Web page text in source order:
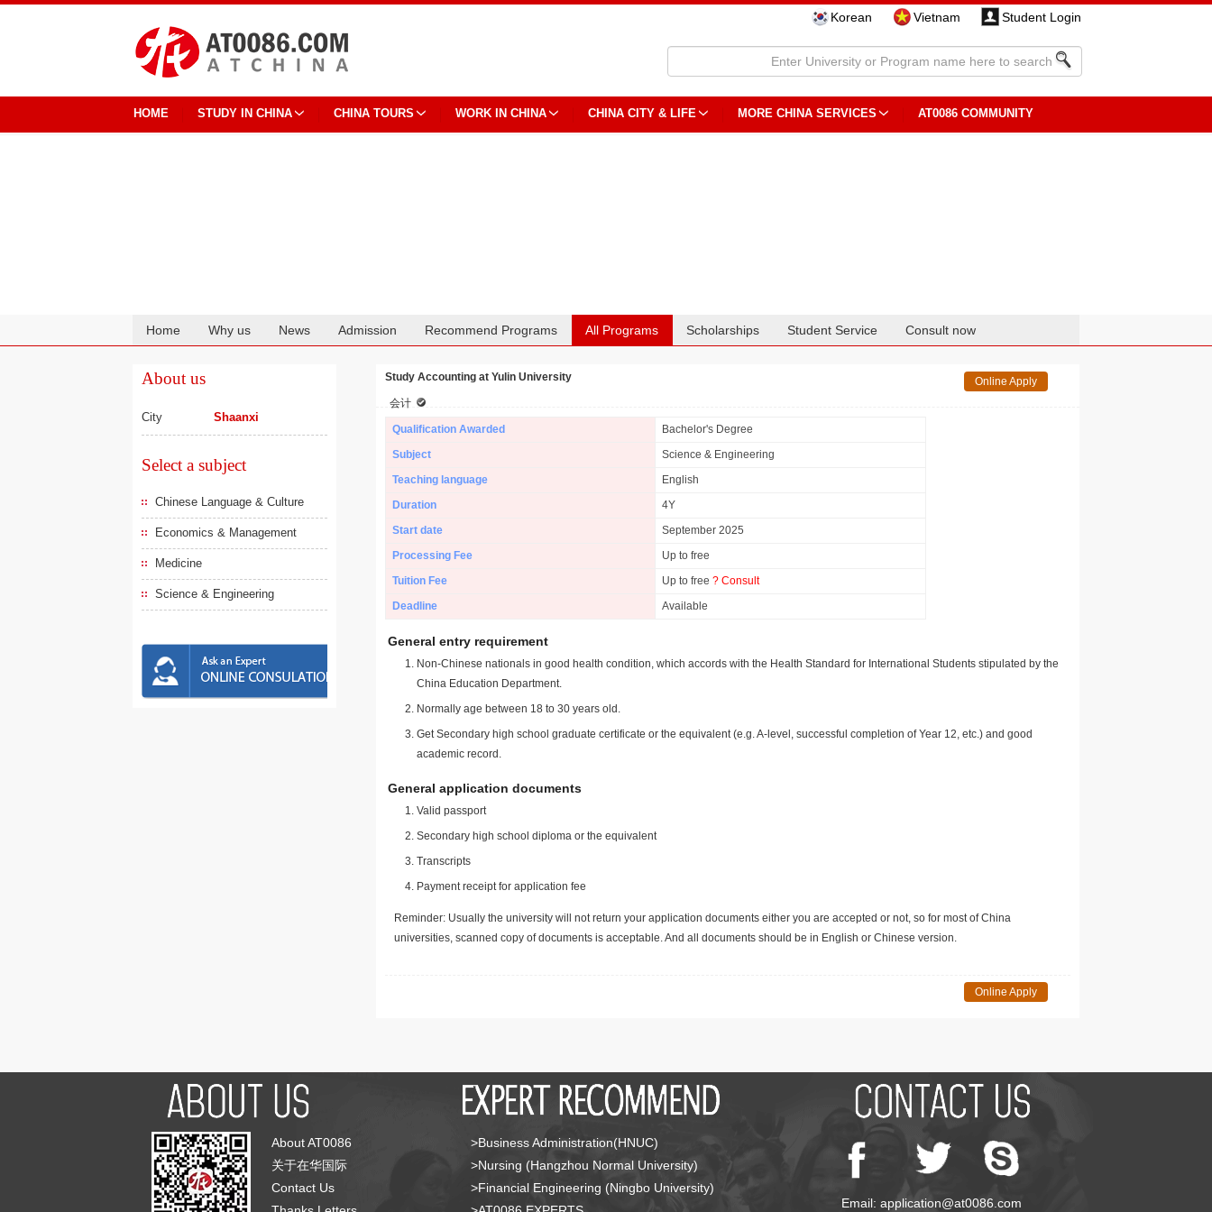
Korean Vietnam Student Login
HOME STUDY IN CHINA CHINA TOURS WORK IN CHINA CHINA CITY & LIFE MORE CHINA SERVICES AT0086 COMMUNITY
Home Why us News Admission Recommend Programs All Programs Scholarships Student Service Consult now
About us
City Shaanxi
Select a subject
Chinese Language & Culture
Economics & Management
Medicine
Science & Engineering
Study Accounting at Yulin University
会计
Online Apply
Qualification Awarded
Bachelor's Degree
Subject
Science & Engineering
Teaching language
English
Duration
4Y
Start date
September 2025
Processing Fee
Up to free
Tuition Fee
Up to free ? Consult
Deadline
Available
General entry requirement
Non-Chinese nationals in good health condition, which accords with the Health Standard for International Students stipulated by the
China Education Department.
Normally age between 18 to 30 years old.
Get Secondary high school graduate certificate or the equivalent (e.g. A-level, successful completion of Year 12, etc.) and good
academic record.
General application documents
Valid passport
Secondary high school diploma or the equivalent
Transcripts
Payment receipt for application fee
Reminder: Usually the university will not return your application documents either you are accepted or not, so for most of China
universities, scanned copy of documents is acceptable. And all documents should be in English or Chinese version.
Online Apply
About AT0086
关于在华国际
Contact Us
>Business Administration(HNUC)
>Nursing (Hangzhou Normal University)
>Financial Engineering (Ningbo University)
Email: application@at0086.com